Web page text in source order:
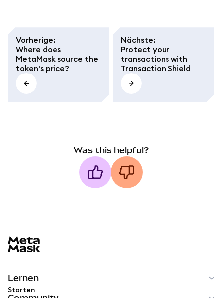
Vorherige:
Where does
MetaMask source the
token's price?
Nächste:
Protect your
transactions with
Transaction Shield
Was this helpful?
Lernen
Starten